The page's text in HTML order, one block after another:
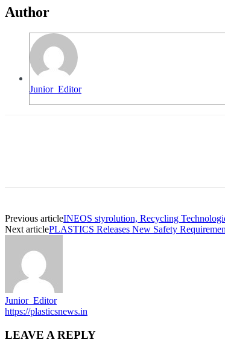
Author
Junior_Editor
Previous articleINEOS styrolution, Recycling
Next articlePLASTICS Releases New Safety
Junior_Editor
https://plasticsnews.in
LEAVE A REPLY